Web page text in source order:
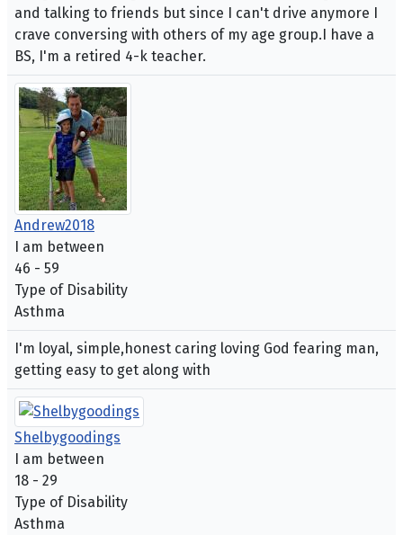
and talking to friends but since I can't drive anymore I
crave conversing with others of my age group.I have a
BS, I'm a retired 4-k teacher.
Andrew2018
I am between
46 - 59
Type of Disability
Asthma
I'm loyal, simple,honest caring loving God fearing man,
getting easy to get along with
Shelbygoodings
I am between
18 - 29
Type of Disability
Asthma